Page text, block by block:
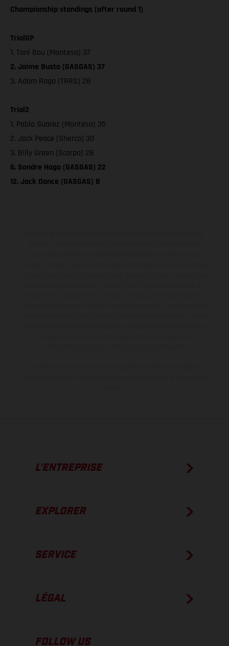
Championship standings (after round 1)
TrialGP
1. Toni Bou (Montesa) 37
2. Jaime Busto (GASGAS) 37
3. Adam Raga (TRRS) 28
Trial2
1. Pablo Suarez (Montesa) 35
2. Jack Peace (Sherco) 30
3. Billy Green (Scorpa) 28
6. Sondre Haga (GASGAS) 22
12. Jack Dance (GASGAS) 8
L’ENTREPRISE
EXPLORER
SERVICE
LÉGAL
FOLLOW US